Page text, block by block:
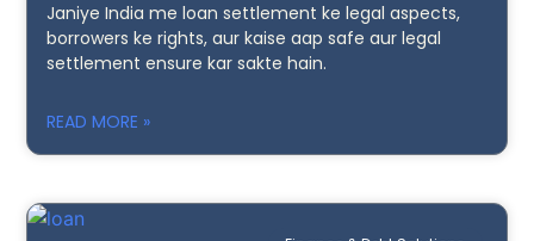
Janiye India me loan settlement ke legal aspects,
borrowers ke rights, aur kaise aap safe aur legal
settlement ensure kar sakte hain.
READ MORE »